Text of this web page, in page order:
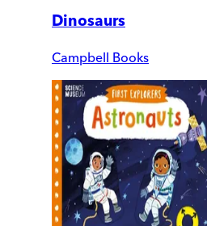
Dinosaurs
Campbell Books